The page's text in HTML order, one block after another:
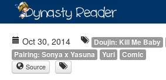
Oct 30, 2014 Doujin: Kill Me Baby
Pairing: Sonya x Yasuna
Yuri Comic
Source